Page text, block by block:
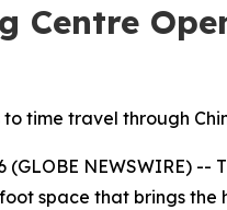
Centre
time travel through
(GLOBE NEWSWIRE) --
space that brings